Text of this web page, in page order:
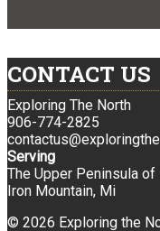
CONTACT US
Exploring The North
906-774-2825
Serving
The Upper Peninsula
Iron Mountain, Mi
© 2026 Exploring the